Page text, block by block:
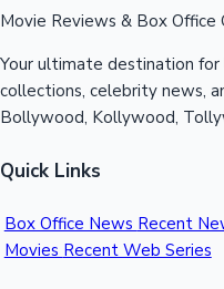
Movie Reviews & Box Office
Your ultimate destination
collections, celebrity news,
Bollywood, Kollywood,
Quick Links
Box Office News Recent
Movies Recent Web Series